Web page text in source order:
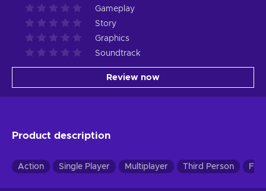
Gameplay
Story
Graphics
Soundtrack
Review now
Product description
Action Single Player Multiplayer Third Person